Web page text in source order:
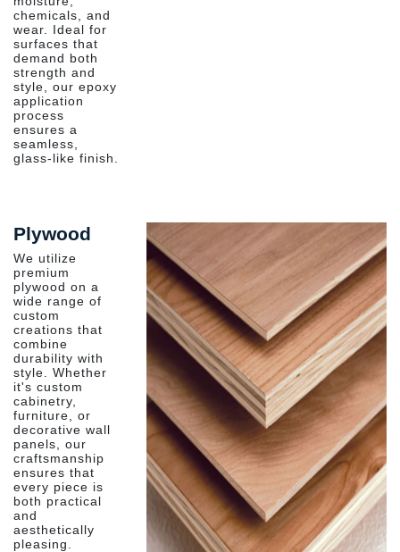
chemicals, and
wear. Ideal for
surfaces that
demand both
strength and
style, our epoxy
application
process
ensures a
seamless,
glass-like finish.
Plywood
We utilize
premium
plywood on a
wide range of
custom
creations that
combine
durability with
style. Whether
it's custom
cabinetry,
furniture, or
decorative wall
panels, our
craftsmanship
ensures that
every piece is
both practical
and
aesthetically
pleasing.